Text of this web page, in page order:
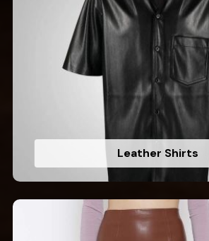
Leather Shirts